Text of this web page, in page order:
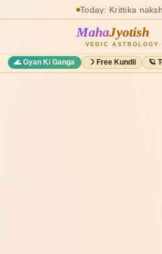
Today: Krittika
MahaJyotish
VEDIC ASTROLOGY
🌊 Gyan Ki Ganga ☽ Free Kundli 🪐